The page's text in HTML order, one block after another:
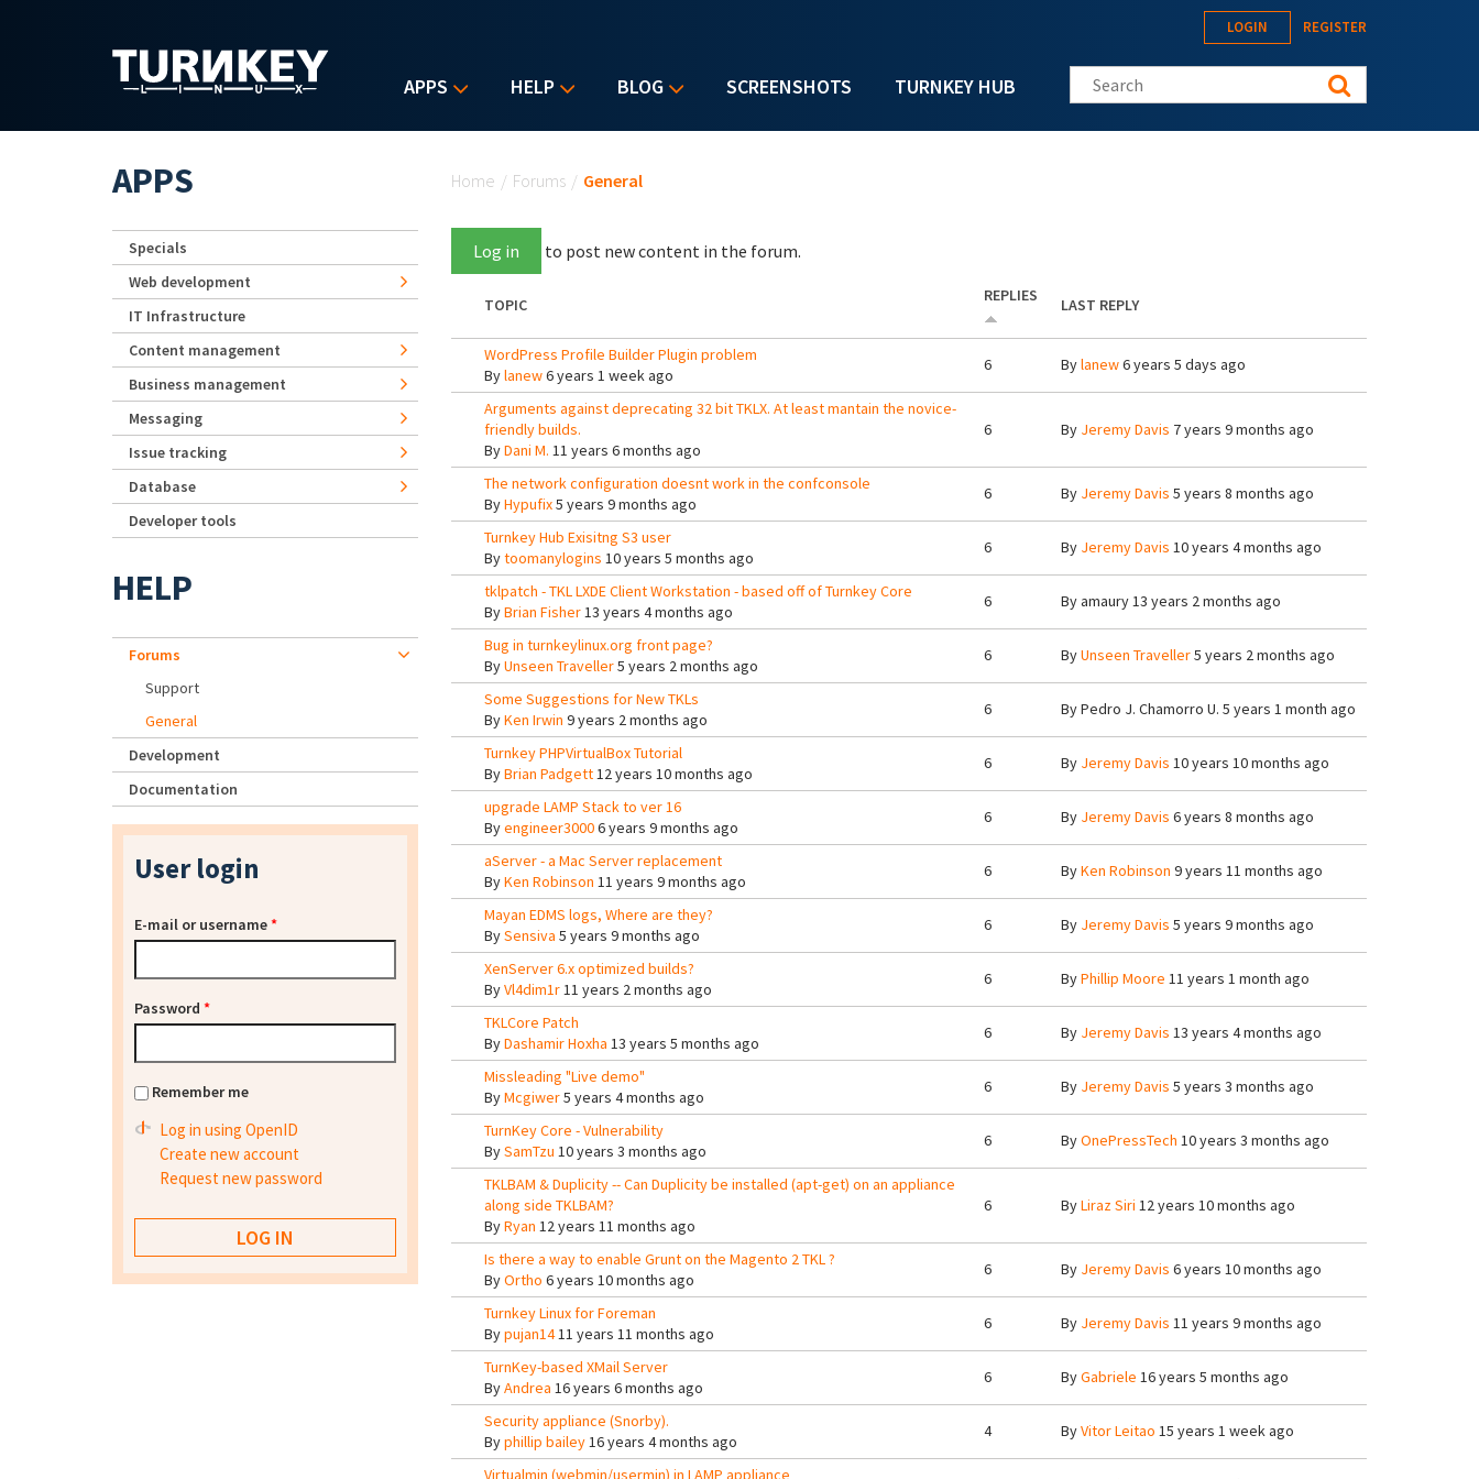
APPS HELP BLOG SCREENSHOTS TURNKEY HUB
LOGIN REGISTER
Search this site
Home / Forums / General
Log in to post new content in the forum.
TOPIC REPLIES LAST REPLY
WordPress Profile Builder Plugin problem
Bylanew6 years 1 week ago
6 Bylanew6 years 5 days ago
Arguments against deprecating 32 bit TKLX. At least mantain the novice-
friendly builds.
ByDani M. 11 years 6 months ago
6 By Jeremy Davis 7 years 9 months ago
The network configuration doesnt work in the confconsole
ByHypufix5 years 9 months ago
6 By Jeremy Davis 5 years 8 months ago
Turnkey Hub Exisitng S3 user
Bytoomanylogins 10 years 5 months ago
6 By Jeremy Davis 10 years 4 months ago
tklpatch - TKL LXDE Client Workstation - based off of Turnkey Core
ByBrian Fisher13 years 4 months ago
6 Byamaury13 years 2 months ago
Bug in turnkeylinux.org front page?
ByUnseen Traveller5 years 2 months ago
6 ByUnseen Traveller5 years 2 months ago
Some Suggestions for New TKLs
ByKen Irwin 9 years 2 months ago
6 ByPedro J. Chamorro U. 5 years 1 month ago
Turnkey PHPVirtualBox Tutorial
ByBrian Padgett12 years 10 months ago
6 By Jeremy Davis 10 years 10 months ago
upgrade LAMP Stack to ver 16
Byengineer30006 years 9 months ago
6 By Jeremy Davis 6 years 8 months ago
aServer - a Mac Server replacement
ByKen Robinson 11 years 9 months ago
6 ByKen Robinson 9 years 11 months ago
Mayan EDMS logs, Where are they?
BySensiva 5 years 9 months ago
6 By Jeremy Davis 5 years 9 months ago
XenServer 6.x optimized builds?
ByVl4dim1r11 years 2 months ago
6 ByPhillip Moore 11 years 1 month ago
TKLCore Patch
ByDashamir Hoxha 13 years 5 months ago
6 By Jeremy Davis 13 years 4 months ago
Missleading "Live demo"
ByMcgiwer5 years 4 months ago
6 By Jeremy Davis 5 years 3 months ago
TurnKey Core - Vulnerability
BySamTzu 10 years 3 months ago
6 ByOnePressTech 10 years 3 months ago
TKLBAM & Duplicity -- Can Duplicity be installed (apt-get) on an appliance
along side TKLBAM?
ByRyan 12 years 11 months ago
6 ByLiraz Siri 12 years 10 months ago
Is there a way to enable Grunt on the Magento 2 TKL ?
ByOrtho 6 years 10 months ago
6 By Jeremy Davis 6 years 10 months ago
Turnkey Linux for Foreman
Bypujan1411 years 11 months ago
6 By Jeremy Davis 11 years 9 months ago
TurnKey-based XMail Server
ByAndrea 16 years 6 months ago
6 ByGabriele 16 years 5 months ago
Security appliance (Snorby).
Byphillip bailey16 years 4 months ago
4 ByVitor Leitao 15 years 1 week ago
Virtualmin (webmin/usermin) in LAMP appliance
APPS
Specials
Web development
IT Infrastructure
Content management
Business management
Messaging
Issue tracking
Database
Developer tools
HELP
Forums
Support
General
Development
Documentation
User login
E-mail or username*
Password *
Remember me
Log in using OpenID
Create new account
Request new password